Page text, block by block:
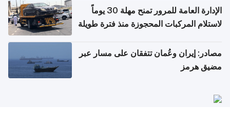
الإدارة العامة للمرور تمنح مهلة 30 يوماً
لاستلام المركبات المحجوزة منذ فترة طويلة
مصادر: إيران وعُمان تتفقان على مسار عبر
مضيق هرمز